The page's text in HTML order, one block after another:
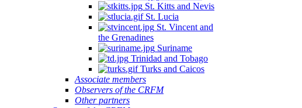
St. Kitts and Nevis
St. Lucia
St. Vincent and
the Grenadines
Suriname
Trinidad and Tobago
Turks and Caicos
Associate members
Observers of the CRFM
Other partners